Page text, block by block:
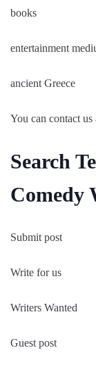
books
entertainment
ancient Greece
You can contact us
Search
Comedy
Submit post
Write for us
Writers Wanted
Guest post